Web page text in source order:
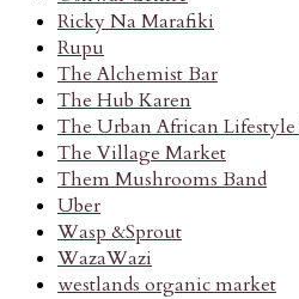
Ricky Na Marafiki
Rupu
The Alchemist Bar
The Hub Karen
The Urban African
The Village Market
Them Mushrooms Band
Uber
Wasp &Sprout
WazaWazi
westlands organic market